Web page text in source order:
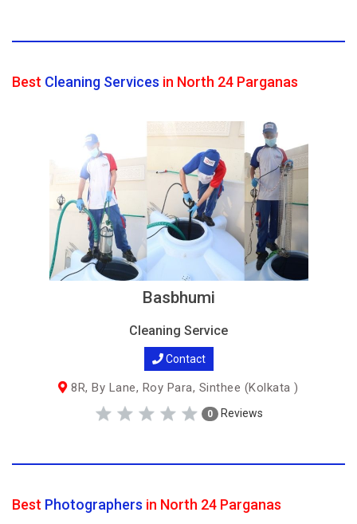
Best Cleaning Services in North 24 Parganas
Basbhumi
Cleaning Service
Contact
8R, By Lane, Roy Para, Sinthee (Kolkata )
0 Reviews
Best Photographers in North 24 Parganas